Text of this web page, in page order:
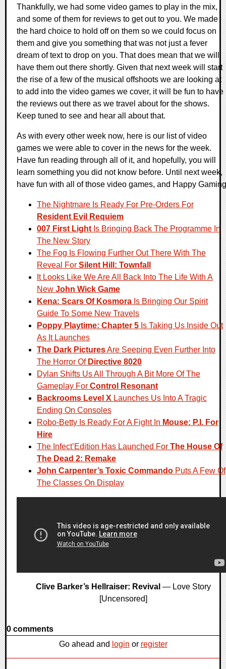
Thankfully, we had some video games to play in the mix,
and some of them for reviews to get out to you. We made
the hard choice to hold off on them so we could focus on
them and give you something that was not just a fever
dream of text to drop on you. That does mean that we will
have them out there shortly. Given that next week will start
the rise of a few of the musical offshoots we are looking at
to add into the video games we cover, it will be fun to have
the reviews out there as we travel about for the shows.
Keep tuned to see and hear all about that.
As with every other week now, here is our list of video
games we were able to cover in the news for the week.
Have fun reading through all of it, and hopefully, you will
learn something you did not know before. Until next week,
have fun with all of those video games, and Happy
The Nightmare Is Ready For Pre-Orders For
Resident Evil Requiem
007 First Light Is Bringing Back The Programme In
The New Story
The Fog Is Flowing Further Out There With The
Reveal For Silent Hill: Townfall
It Looks Like We Are All Back Into The Life With A
New John Wick Game
Kena: Scars Of Kosmora Is Bringing Our Spirit
Guide To Some New Travels
Poppy Playtime: Chapter 5 Is Taking Us Inside Out
As It Launches
The Dark PicturesAre Seeping Even Further Into
The Horror Of Directive 8020
Dylan Shifts Us All Through A Bit More Of The
Gameplay For Control Resonant
Backrooms Level X Launches Us Into A Tragic
Ending On Consoles
Robo-Betty Is Ready For A Fight In Mouse: P.I. For
Hire
The Infect’Edition Has Launched For The House Of
The Dead 2: Remake
John Carpenter’s Toxic Commando Puts A Few Of
The Classes On Display
Clive Barker’s Hellraiser: Revival — Love Story
[Uncensored]
0 comments
Go ahead and login or register